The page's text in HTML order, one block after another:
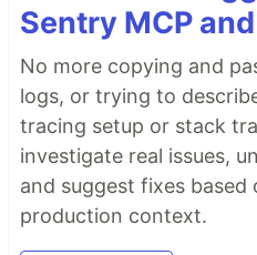
Sentry MCP
No more copying and
logs, or trying to
tracing setup or stack
investigate real issues,
and suggest fixes based
production context.